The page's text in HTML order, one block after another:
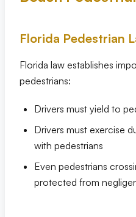
Florida Pedestrian
Florida law establishes
pedestrians:
Drivers must yield to
Drivers must exercise
with pedestrians
Even pedestrians
protected from